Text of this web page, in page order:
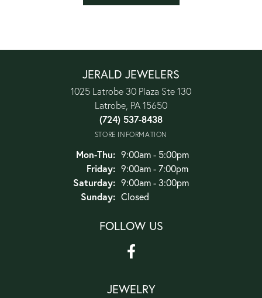
JERALD JEWELERS
1025 Latrobe 30 Plaza Ste 130
Latrobe, PA 15650
(724) 537-8438
STORE INFORMATION
Mon-Thu:Monday - Thursday:
9:00am - 5:00pm
Friday: 9:00am - 7:00pm
Saturday: 9:00am - 3:00pm
Sunday: Closed
FOLLOW US
JEWELRY